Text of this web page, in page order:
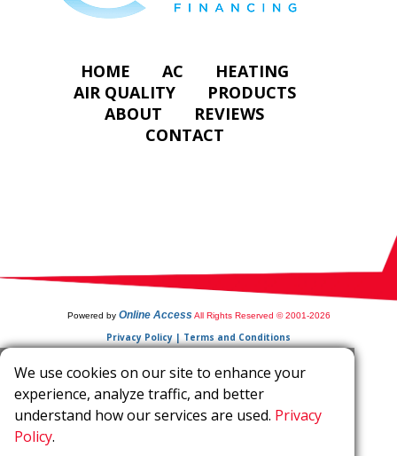
HOME AC
HEATING
AIR QUALITY
PRODUCTS
ABOUT
REVIEWS
CONTACT
Powered by Online Access All Rights Reserved © 2001-2026
Privacy Policy | Terms and Conditions
We use cookies on our site to enhance your
experience, analyze traffic, and better
understand how our services are used. Privacy
Policy.